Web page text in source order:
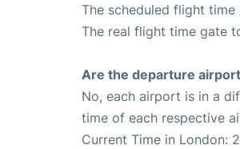
The scheduled flight
The real flight time gate
Are the departure
No, each airport is in a
time of each respective
Current Time in London: